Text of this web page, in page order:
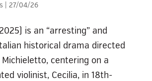
27/04/26
is an “arresting” and
historical drama directed
Michieletto, centering on a
violinist, Cecilia, in 18th-